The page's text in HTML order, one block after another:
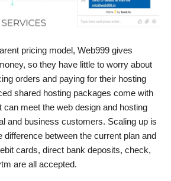
pricing model, Web999 gives
so they have little to worry about
orders and paying for their hosting
shared hosting packages come with
can meet the web design and hosting
and business customers. Scaling up is
difference between the current plan and
cards, direct bank deposits, check,
are all accepted.